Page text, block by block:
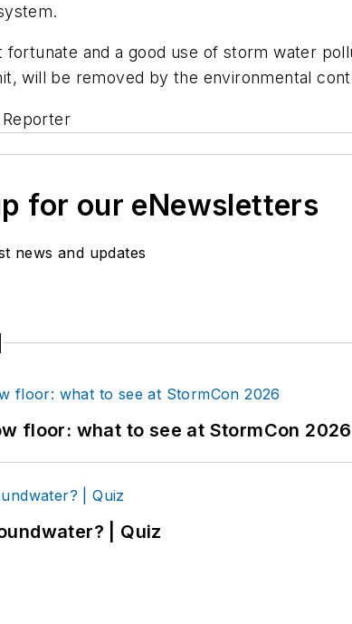
fortunate and a good use of storm water
will be removed by the environmental
for our eNewsletters
news and updates
floor: what to see at StormCon 2026
| Quiz